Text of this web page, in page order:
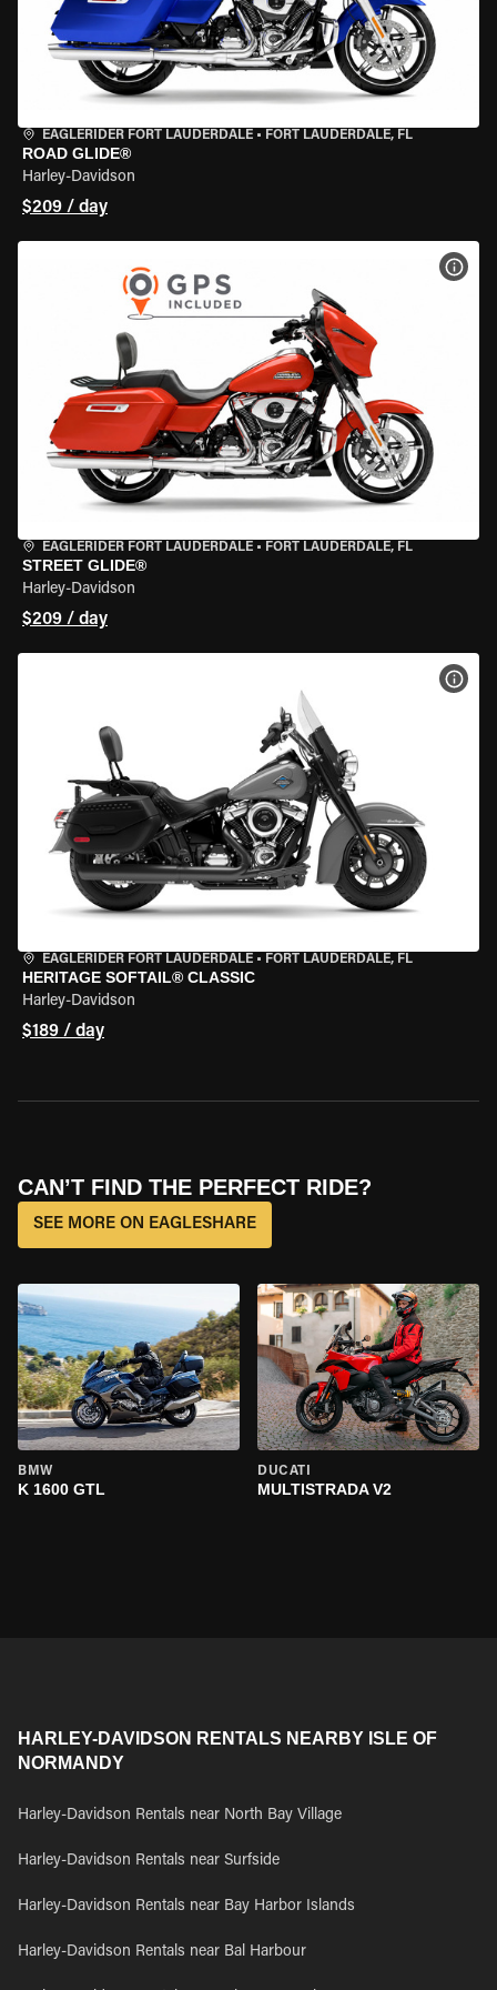
EAGLERIDER FORT LAUDERDALE • FORT LAUDERDALE, FL
ROAD GLIDE®
Harley-Davidson
$209 / day
EAGLERIDER FORT LAUDERDALE • FORT LAUDERDALE, FL
STREET GLIDE®
Harley-Davidson
$209 / day
EAGLERIDER FORT LAUDERDALE • FORT LAUDERDALE, FL
HERITAGE SOFTAIL® CLASSIC
Harley-Davidson
$189 / day
CAN’T FIND THE PERFECT RIDE?
SEE MORE ON EAGLESHARE
BMW
K 1600 GTL
DUCATI
MULTISTRADA V2
HARLEY-DAVIDSON RENTALS NEARBY ISLE OF
NORMANDY
Harley-Davidson Rentals near North Bay Village
Harley-Davidson Rentals near Surfside
Harley-Davidson Rentals near Bay Harbor Islands
Harley-Davidson Rentals near Bal Harbour